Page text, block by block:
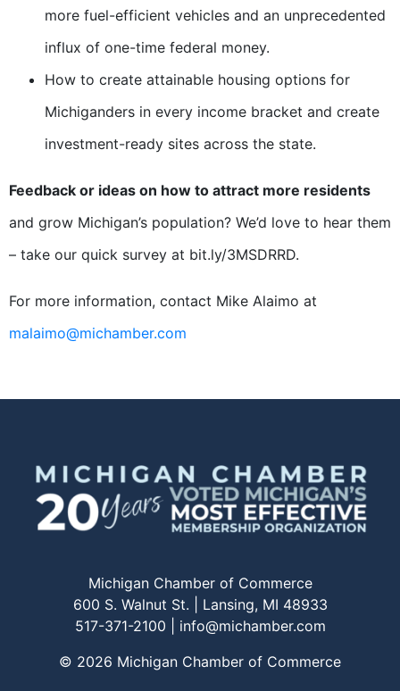
more fuel-efficient vehicles and an unprecedented
influx of one-time federal money.
How to create attainable housing options for
Michiganders in every income bracket and create
investment-ready sites across the state.
Feedback or ideas on how to attract more residents
and grow Michigan’s population? We’d love to hear them
– take our quick survey at bit.ly/3MSDRRD.
For more information, contact Mike Alaimo at
malaimo@michamber.com
Michigan Chamber of Commerce
600 S. Walnut St. | Lansing, MI 48933
517-371-2100 | info@michamber.com
© 2026 Michigan Chamber of Commerce